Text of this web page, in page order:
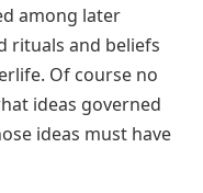
among later
rituals and beliefs
Of course no
ideas governed
ideas must have